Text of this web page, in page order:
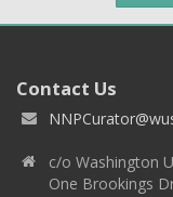
Contact Us
c/o Washington
One Brookings